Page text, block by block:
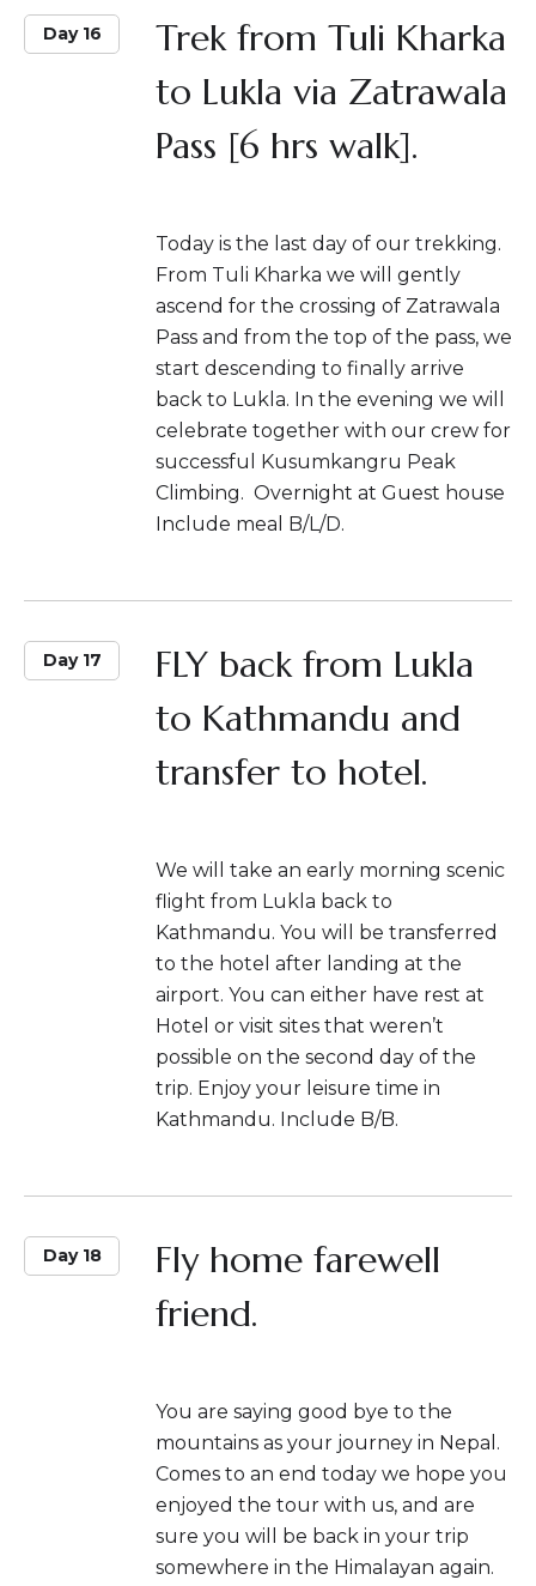
Day 16
Trek from Tuli Kharka
to Lukla via Zatrawala
Pass [6 hrs walk].
Today is the last day of our trekking.
From Tuli Kharka we will gently
ascend for the crossing of Zatrawala
Pass and from the top of the pass, we
start descending to finally arrive
back to Lukla. In the evening we will
celebrate together with our crew for
successful Kusumkangru Peak
Climbing. Overnight at Guest house
Include meal B/L/D.
Day 17
FLY back from Lukla
to Kathmandu and
transfer to hotel.
We will take an early morning scenic
flight from Lukla back to
Kathmandu. You will be transferred
to the hotel after landing at the
airport. You can either have rest at
Hotel or visit sites that weren’t
possible on the second day of the
trip. Enjoy your leisure time in
Kathmandu. Include B/B.
Day 18
Fly home farewell
friend.
You are saying good bye to the
mountains as your journey in Nepal.
Comes to an end today we hope you
enjoyed the tour with us, and are
sure you will be back in your trip
somewhere in the Himalayan again.